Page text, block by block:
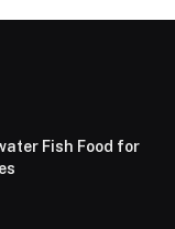
Fish Food for